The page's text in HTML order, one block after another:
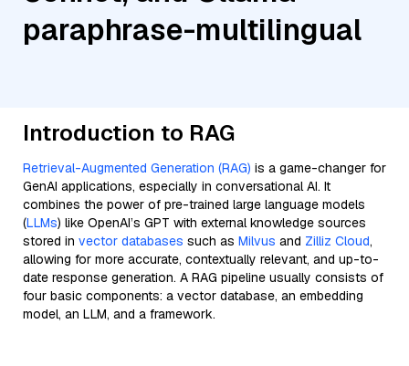
paraphrase-multilingual
Introduction to RAG
Retrieval-Augmented Generation (RAG) is a game-changer for
GenAI applications, especially in conversational AI. It
combines the power of pre-trained large language models
(LLMs) like OpenAI’s GPT with external knowledge sources
stored in vector databases such as Milvus and Zilliz Cloud,
allowing for more accurate, contextually relevant, and up-to-
date response generation. A RAG pipeline usually consists of
four basic components: a vector database, an embedding
model, an LLM, and a framework.